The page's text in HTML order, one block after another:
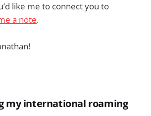
like me to connect you to
a note.
my international roaming